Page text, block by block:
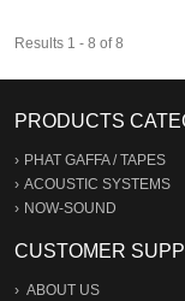
Results 1 - 8 of 8
PRODUCTS
PHAT GAFFA / TAPES
ACOUSTIC SYSTEMS
NOW-SOUND
CUSTOMER
ABOUT US